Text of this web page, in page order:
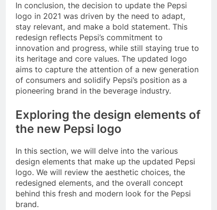
In conclusion, the decision to update the Pepsi
logo in 2021 was driven by the need to adapt,
stay relevant, and make a bold statement. This
redesign reflects Pepsi’s commitment to
innovation and progress, while still staying true to
its heritage and core values. The updated logo
aims to capture the attention of a new generation
of consumers and solidify Pepsi’s position as a
pioneering brand in the beverage industry.
Exploring the design elements of
the new Pepsi logo
In this section, we will delve into the various
design elements that make up the updated Pepsi
logo. We will review the aesthetic choices, the
redesigned elements, and the overall concept
behind this fresh and modern look for the Pepsi
brand.